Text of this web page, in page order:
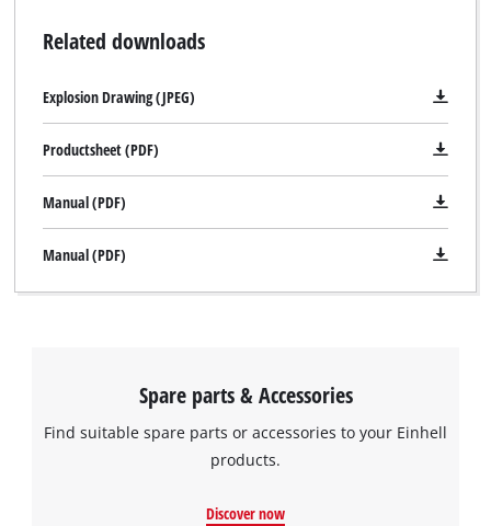
Related downloads
Explosion Drawing (JPEG)
Productsheet (PDF)
Manual (PDF)
Manual (PDF)
Spare parts & Accessories
Find suitable spare parts or accessories to your Einhell
products.
Discover now